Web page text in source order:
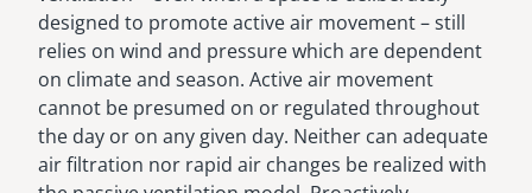
designed to promote active air movement – still
relies on wind and pressure which are dependent
on climate and season. Active air movement
cannot be presumed on or regulated throughout
the day or on any given day. Neither can adequate
air filtration nor rapid air changes be realized with